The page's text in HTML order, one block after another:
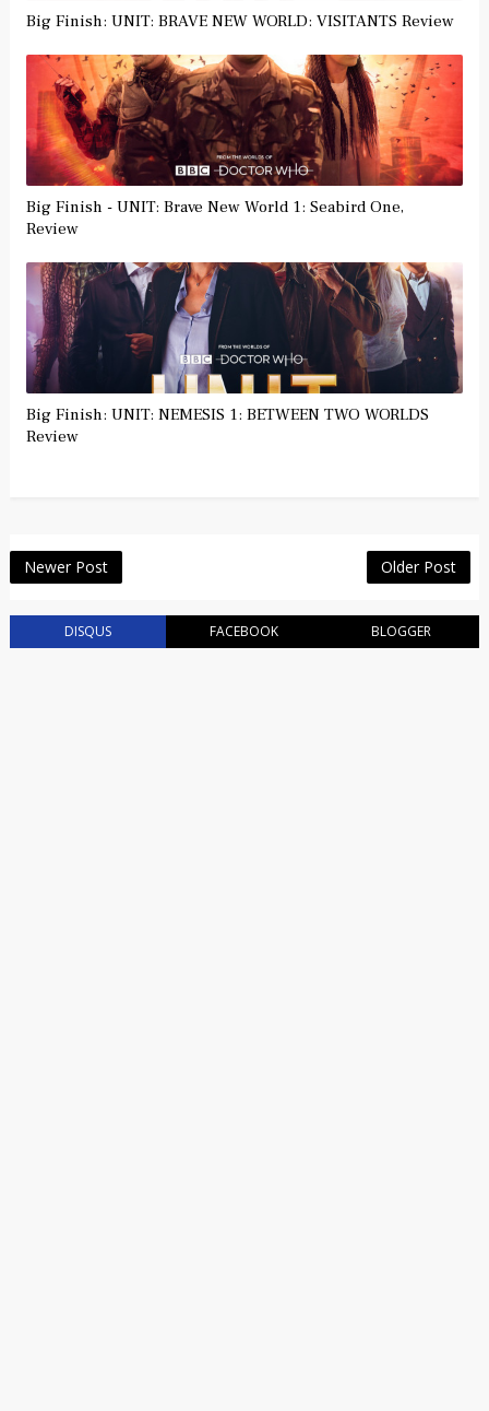
Big Finish: UNIT: BRAVE NEW WORLD: VISITANTS Review
Big Finish - UNIT: Brave New World 1: Seabird One,
Review
Big Finish: UNIT: NEMESIS 1: BETWEEN TWO WORLDS
Review
Newer Post Older Post
DISQUS FACEBOOK BLOGGER